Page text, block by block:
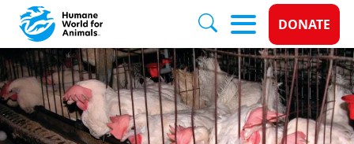
Skip to main content
Donate
DONATE